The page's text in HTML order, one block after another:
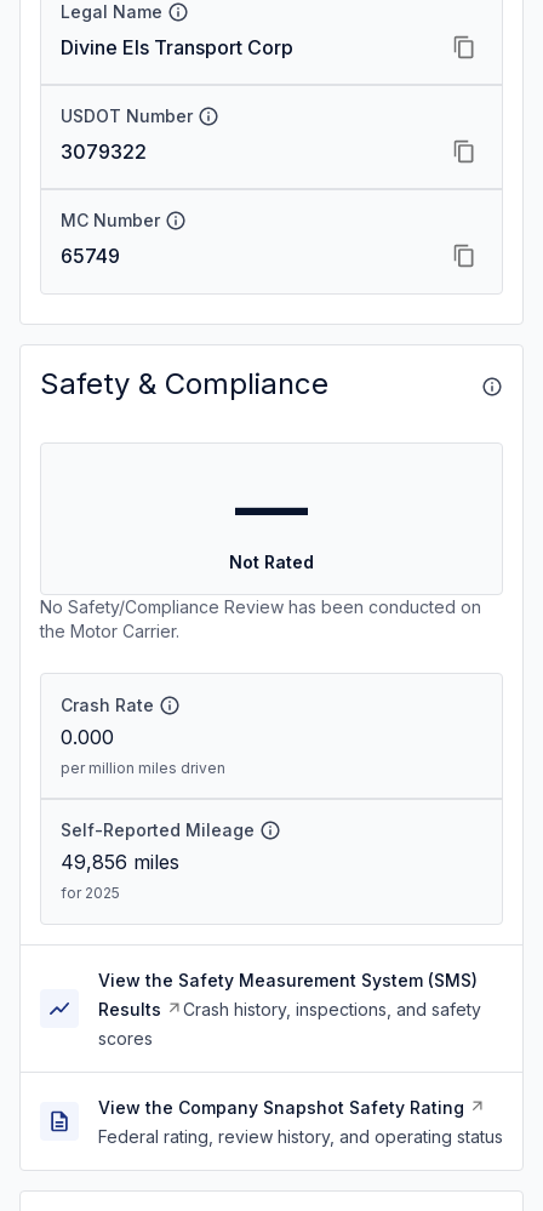
Legal Name
Divine Els Transport Corp
USDOT Number
3079322
MC Number
65749
Safety & Compliance
—
Not Rated
No Safety/Compliance Review has been conducted on
the Motor Carrier.
Crash Rate
0.000
per million miles driven
Self-Reported Mileage
49,856 miles
for 2025
View the Safety Measurement System (SMS)
Results
Crash history, inspections, and safety
scores
View the Company Snapshot Safety Rating
Federal rating, review history, and operating status